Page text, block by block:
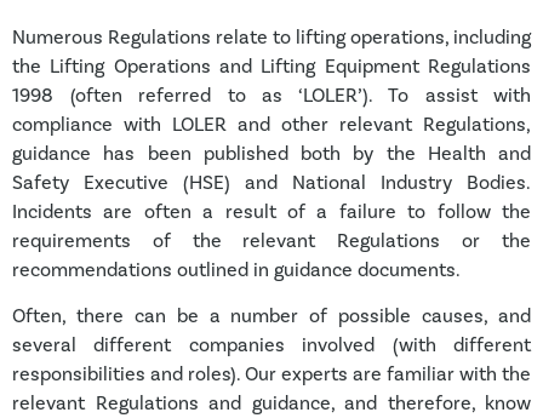
Numerous Regulations relate to lifting operations, including
the Lifting Operations and Lifting Equipment Regulations
1998 (often referred to as ‘LOLER’). To assist with
compliance with LOLER and other relevant Regulations,
guidance has been published both by the Health and
Safety Executive (HSE) and National Industry Bodies.
Incidents are often a result of a failure to follow the
requirements of the relevant Regulations or the
recommendations outlined in guidance documents.
Often, there can be a number of possible causes, and
several different companies involved (with different
responsibilities and roles). Our experts are familiar with the
relevant Regulations and guidance, and therefore, know